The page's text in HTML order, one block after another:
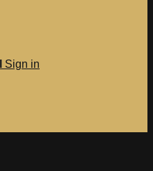
Sign in